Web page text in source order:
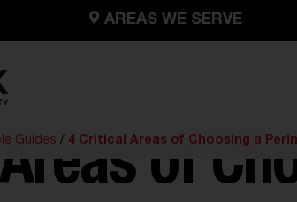
AREAS WE SERVE
Guides / 4 Critical Areas of Choosing a
of